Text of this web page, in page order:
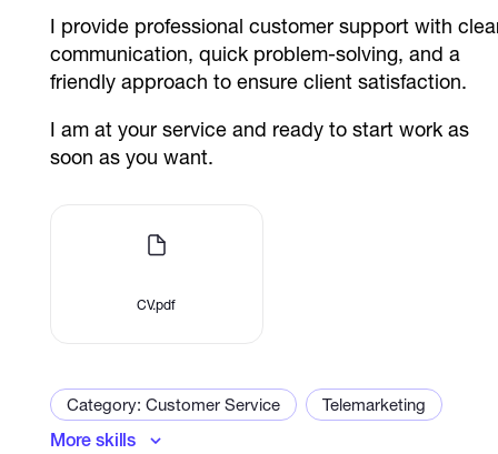
I provide professional customer support with
communication, quick problem-solving, and a
friendly approach to ensure client satisfaction.
I am at your service and ready to start work as
soon as you want.
CV.pdf
Category: Customer Service
Telemarketing
Virtual Assistant
More skills